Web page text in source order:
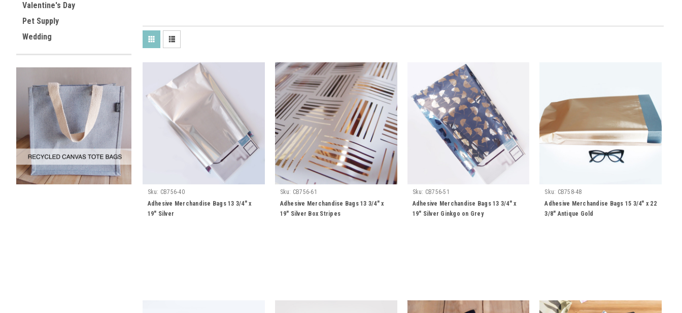
Valentine's Day
Pet Supply
Wedding
Sku: CB756-40
Adhesive Merchandise Bags 13 3/4" x
19" Silver
Sku: CB756-61
Adhesive Merchandise Bags 13 3/4" x
19" Silver Box Stripes
Sku: CB756-51
Adhesive Merchandise Bags 13 3/4" x
19" Silver Ginkgo on Grey
Sku: CB758-48
Adhesive Merchandise Bags 15 3/4" x 22
3/8" Antique Gold